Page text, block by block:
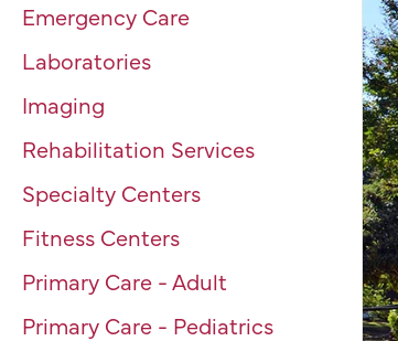
Emergency Care
Laboratories
Imaging
Rehabilitation Services
Specialty Centers
Fitness Centers
Primary Care - Adult
Primary Care - Pediatrics